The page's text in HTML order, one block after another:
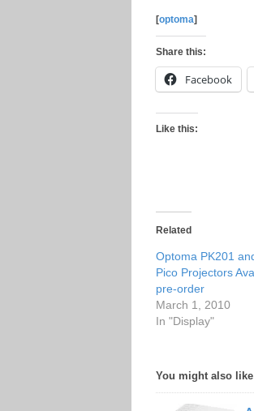
[optoma]
Share this:
Facebook
Like this:
Related
Optoma PK201
Pico Projectors
pre-order
March 1, 2010
In "Display"
You might also